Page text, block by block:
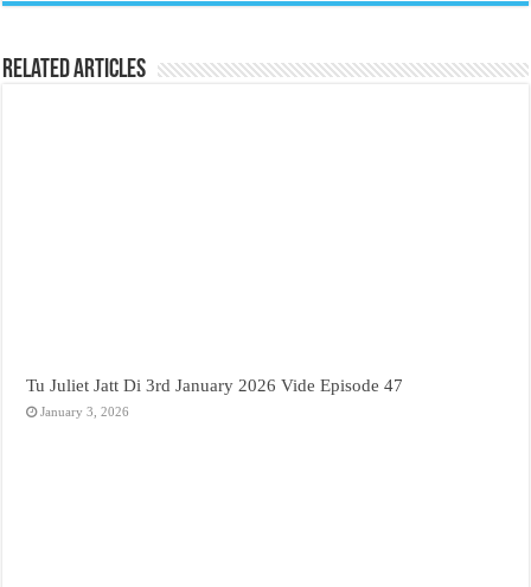
Related Articles
Tu Juliet Jatt Di 3rd January 2026 Vide Episode 47
January 3, 2026